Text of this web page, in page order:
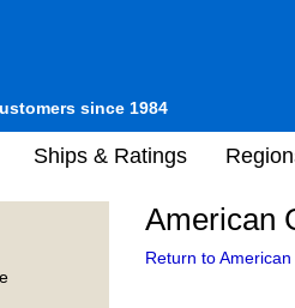
since 1984
Ships & Ratings
American
Return to